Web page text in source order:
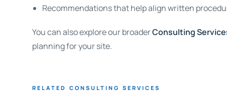
Recommendations that help align written
You can also explore our broaderConsulting
planning for your site.
RELATED CONSULTING SERVICES